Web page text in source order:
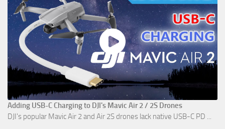
Adding USB-C Charging to DJI's Mavic Air 2 / 2S Drones
DJI's popular Mavic Air 2 and Air 2S drones lack native USB-C PD ...